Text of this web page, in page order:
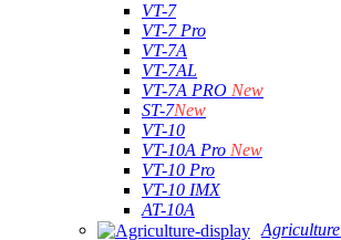
VT-7
VT-7 Pro
VT-7A
VT-7AL
VT-7A PRO New
ST-7New
VT-10
VT-10A Pro New
VT-10 Pro
VT-10 IMX
AT-10A